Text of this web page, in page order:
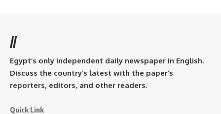
//
Egypt’s only independent daily newspaper in English.
Discuss the country’s latest with the paper’s
reporters, editors, and other readers.
Quick Link